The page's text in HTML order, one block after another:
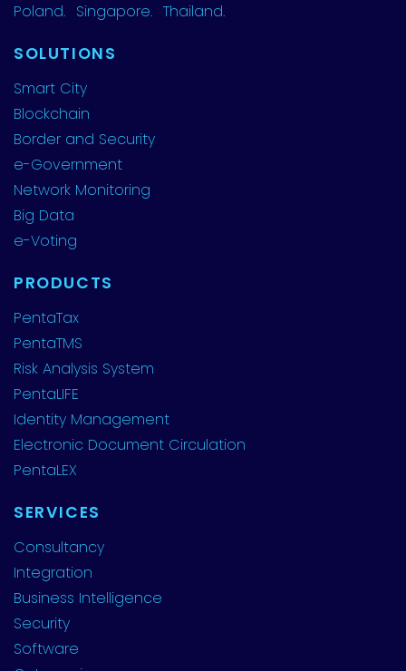
Poland. Singapore. Thailand.
SOLUTIONS
Smart City
Blockchain
Border and Security
e-Government
Network Monitoring
Big Data
e-Voting
PRODUCTS
PentaTax
PentaTMS
Risk Analysis System
PentaLIFE
Identity Management
Electronic Document Circulation
PentaLEX
SERVICES
Consultancy
Integration
Business Intelligence
Security
Software